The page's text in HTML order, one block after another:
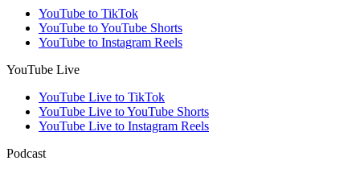
YouTube to TikTok
YouTube to YouTube Shorts
YouTube to Instagram Reels
YouTube Live
YouTube Live to TikTok
YouTube Live to YouTube Shorts
YouTube Live to Instagram Reels
Podcast